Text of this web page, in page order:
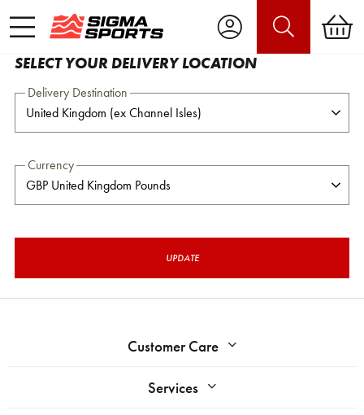
SELECT YOUR DELIVERY LOCATION
Delivery Destination
Currency
UPDATE
Customer Care
Services